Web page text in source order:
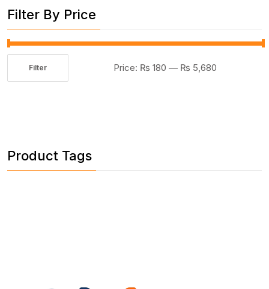
Filter By Price
Filter Price: ₨ 180 — ₨ 5,680
Product Tags